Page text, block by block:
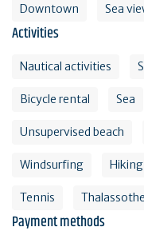
Downtown Sea
Activities
Nautical activities
Bicycle rental Sea
Unsupervised beach
Windsurfing Hiking
Tennis
Payment methods